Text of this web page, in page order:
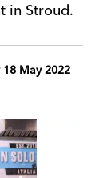
in Stroud.
May 2022